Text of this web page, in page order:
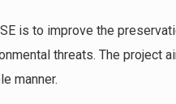
is to improve the
threats. The project
manner.